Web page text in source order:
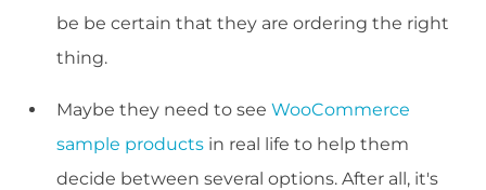
be be certain that they are ordering the right
thing.
Maybe they need to see WooCommerce
sample products in real life to help them
decide between several options. After all, it's